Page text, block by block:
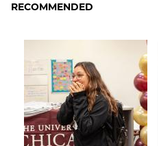
RECOMMENDED